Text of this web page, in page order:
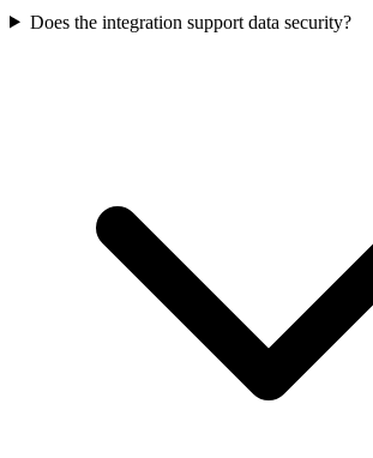
Does the integration support data security?